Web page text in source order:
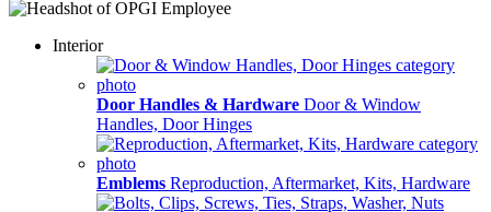
Interior
Door Handles & Hardware Door & Window
Handles, Door Hinges
Emblems Reproduction, Aftermarket, Kits, Hardware